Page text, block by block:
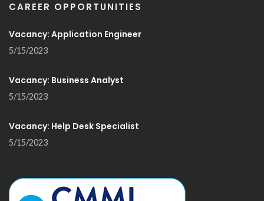
CAREER OPPORTUNITIES
Vacancy: Application Engineer
5/15/2023
Vacancy: Business Analyst
5/15/2023
Vacancy: Help Desk Specialist
5/15/2023